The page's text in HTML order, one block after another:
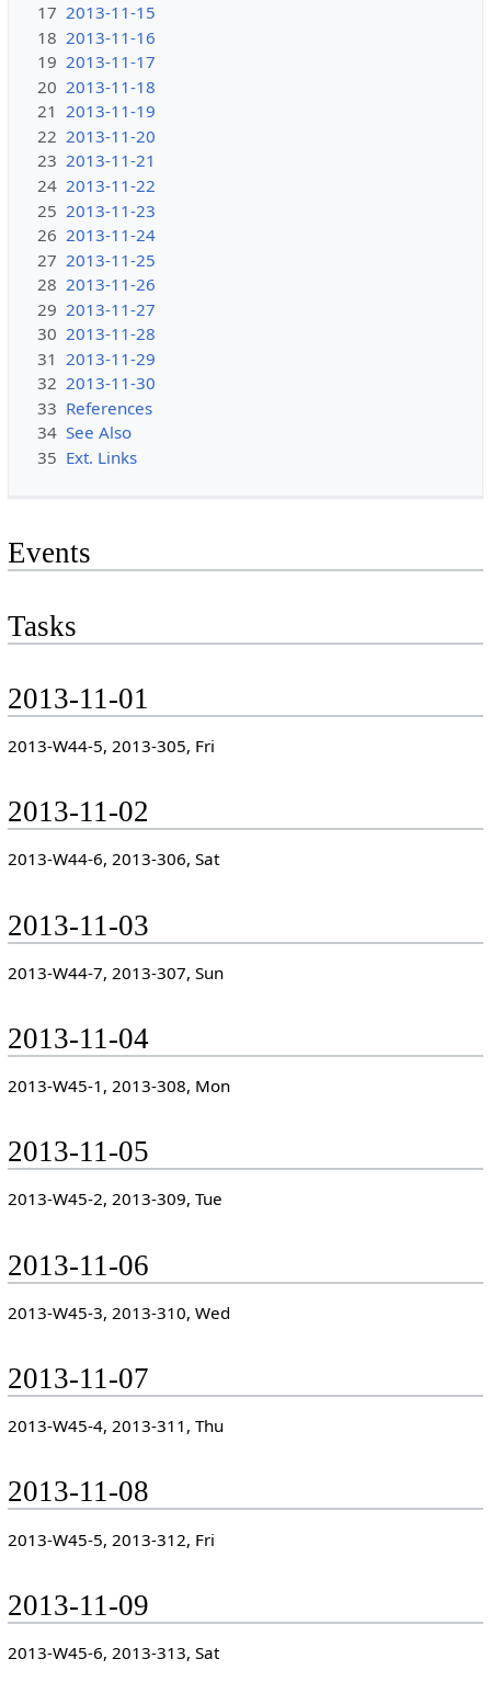
17 2013-11-15
18 2013-11-16
19 2013-11-17
20 2013-11-18
21 2013-11-19
22 2013-11-20
23 2013-11-21
24 2013-11-22
25 2013-11-23
26 2013-11-24
27 2013-11-25
28 2013-11-26
29 2013-11-27
30 2013-11-28
31 2013-11-29
32 2013-11-30
33 References
34 See Also
35 Ext. Links
Events
Tasks
2013-11-01
2013-W44-5, 2013-305, Fri
2013-11-02
2013-W44-6, 2013-306, Sat
2013-11-03
2013-W44-7, 2013-307, Sun
2013-11-04
2013-W45-1, 2013-308, Mon
2013-11-05
2013-W45-2, 2013-309, Tue
2013-11-06
2013-W45-3, 2013-310, Wed
2013-11-07
2013-W45-4, 2013-311, Thu
2013-11-08
2013-W45-5, 2013-312, Fri
2013-11-09
2013-W45-6, 2013-313, Sat